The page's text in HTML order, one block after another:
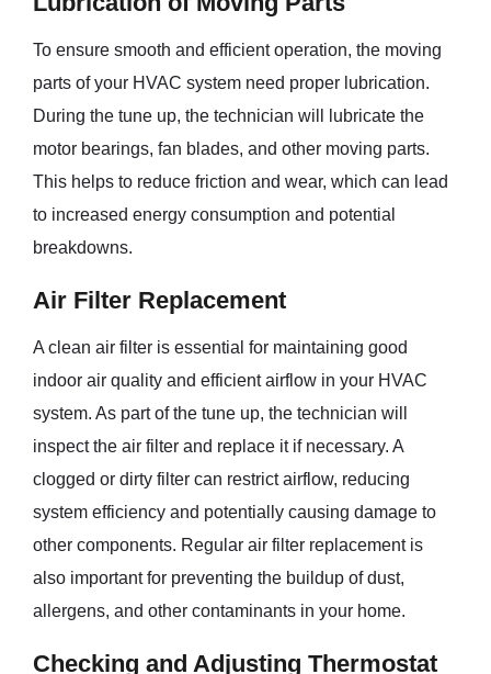
To ensure smooth and efficient operation, the moving
parts of your HVAC system need proper lubrication.
During the tune up, the technician will lubricate the
motor bearings, fan blades, and other moving parts.
This helps to reduce friction and wear, which can lead
to increased energy consumption and potential
breakdowns.
Air Filter Replacement
A clean air filter is essential for maintaining good
indoor air quality and efficient airflow in your HVAC
system. As part of the tune up, the technician will
inspect the air filter and replace it if necessary. A
clogged or dirty filter can restrict airflow, reducing
system efficiency and potentially causing damage to
other components. Regular air filter replacement is
also important for preventing the buildup of dust,
allergens, and other contaminants in your home.
Checking and Adjusting Thermostat